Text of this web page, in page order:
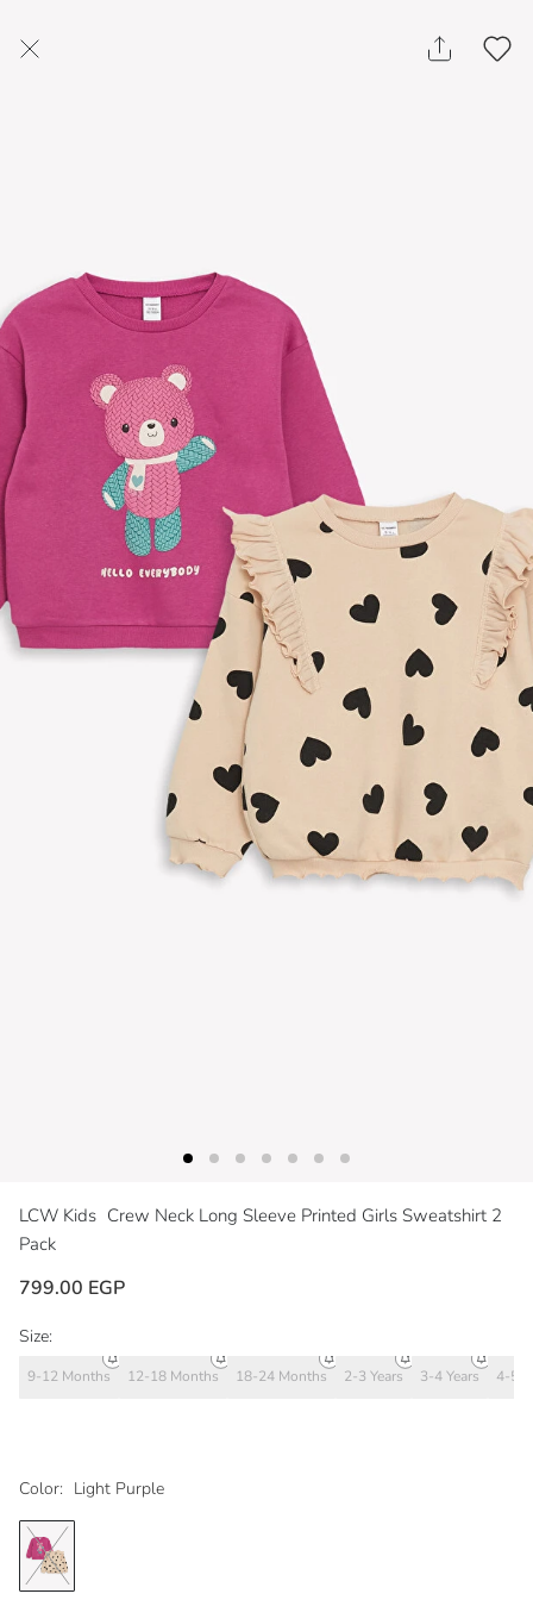
LCW Kids Crew Neck Long Sleeve Printed Girls Sweatshirt 2
Pack
799.00 EGP
Color: Light Purple
Size:
9-12 Months 12-18 Months 18-24 Months 2-3 Years 3-4 Years 4-5